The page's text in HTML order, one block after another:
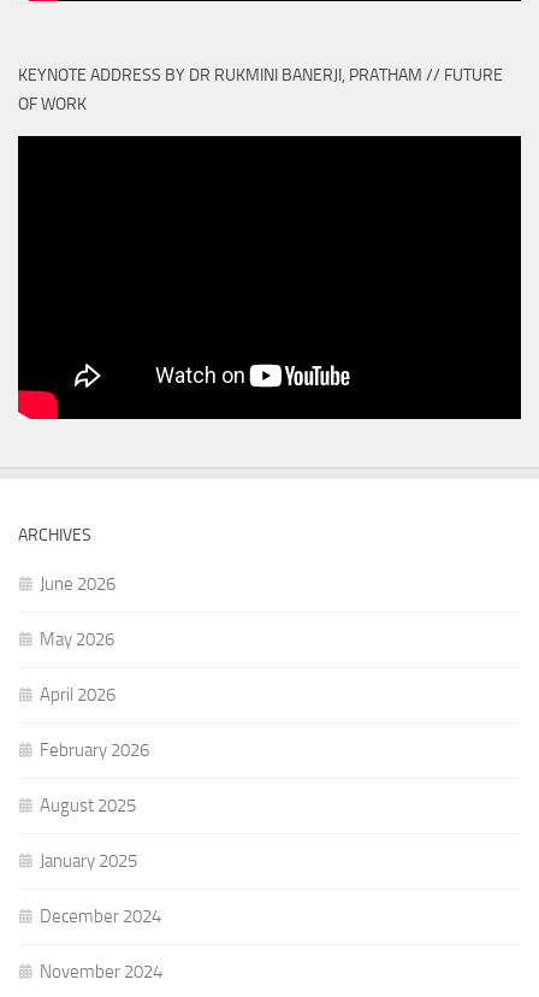
KEYNOTE ADDRESS BY DR RUKMINI BANERJI, PRATHAM // FUTURE
OF WORK
ARCHIVES
June 2026
May 2026
April 2026
February 2026
August 2025
January 2025
December 2024
November 2024